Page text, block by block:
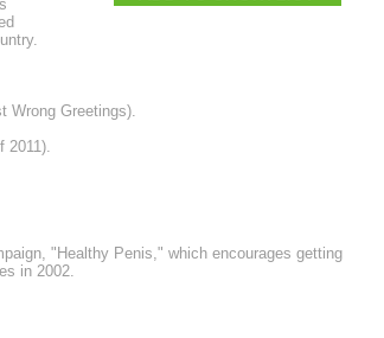
Wrong Greetings).
"Healthy Penis," which encourages getting
in 2002.